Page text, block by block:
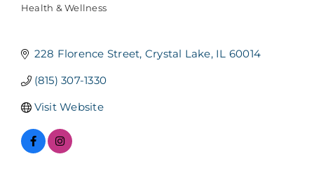
Health & Wellness
228 Florence Street Crystal Lake IL 60014
(815) 307-1330
Visit Website